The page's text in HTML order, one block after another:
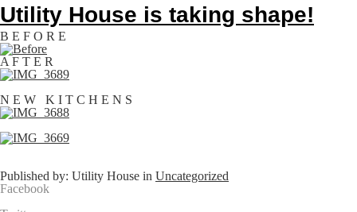
Utility House is taking shape!
B E F O R E
A F T E R
N E W K I T C H E N S
Published by: Utility House in Uncategorized
Facebook